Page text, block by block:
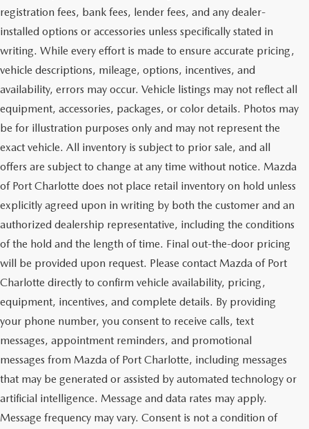
registration fees, bank fees, lender fees, and any dealer-
installed options or accessories unless specifically stated in
writing. While every effort is made to ensure accurate pricing,
vehicle descriptions, mileage, options, incentives, and
availability, errors may occur. Vehicle listings may not reflect all
equipment, accessories, packages, or color details. Photos may
be for illustration purposes only and may not represent the
exact vehicle. All inventory is subject to prior sale, and all
offers are subject to change at any time without notice. Mazda
of Port Charlotte does not place retail inventory on hold unless
explicitly agreed upon in writing by both the customer and an
authorized dealership representative, including the conditions
of the hold and the length of time. Final out-the-door pricing
will be provided upon request. Please contact Mazda of Port
Charlotte directly to confirm vehicle availability, pricing,
equipment, incentives, and complete details. By providing
your phone number, you consent to receive calls, text
messages, appointment reminders, and promotional
messages from Mazda of Port Charlotte, including messages
that may be generated or assisted by automated technology or
artificial intelligence. Message and data rates may apply.
Message frequency may vary. Consent is not a condition of